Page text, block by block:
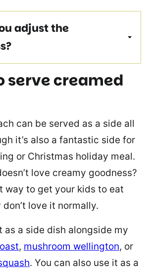
adjust the
serve creamed
can be served as a side all
it’s also a fantastic side for
or Christmas holiday meal.
love creamy goodness?
way to get your kids to eat
love it normally.
as a side dish alongside my
, mushroom wellington, or
. You can also use it as a